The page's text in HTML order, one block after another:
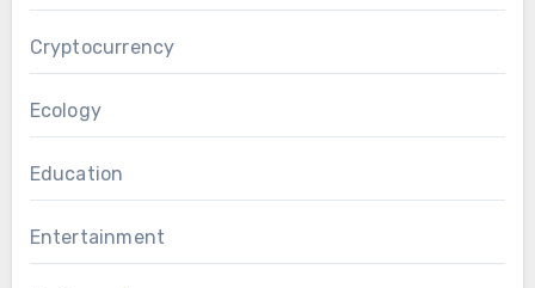
Cryptocurrency
Ecology
Education
Entertainment